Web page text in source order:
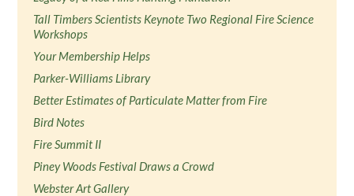
Tall Timbers Scientists Keynote Two Regional Fire Science
Workshops
Your Membership Helps
Parker-Williams Library
Better Estimates of Particulate Matter from Fire
Bird Notes
Fire Summit II
Piney Woods Festival Draws a Crowd
Webster Art Gallery